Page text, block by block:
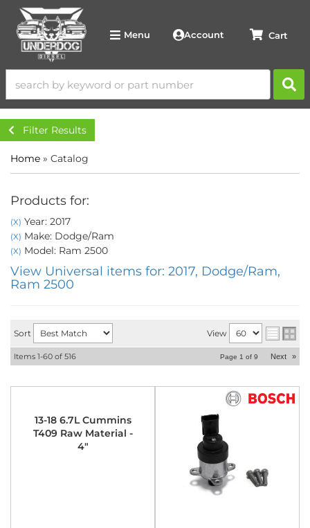
Menu Account
Filter Results
Home » Catalog
Products for:
(X) Year: 2017
(X) Make: Dodge/Ram
(X) Model: Ram 2500
View Universal items for: 2017, Dodge/Ram,
Ram 2500
Sort View
Items 1-60 of 516 Page 1 of 9 Next »
13-18 6.7L Cummins
T409 Raw Material -
4"